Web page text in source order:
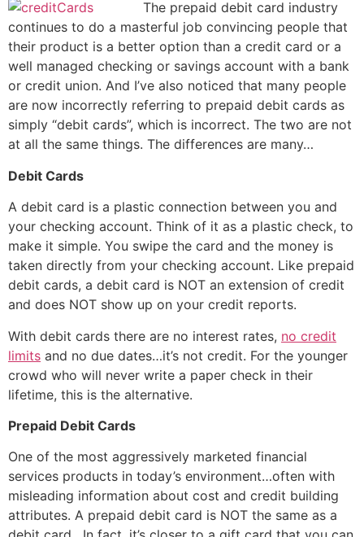
The prepaid debit card industry
continues to do a masterful job convincing people that
their product is a better option than a credit card or a
well managed checking or savings account with a bank
or credit union. And I’ve also noticed that many people
are now incorrectly referring to prepaid debit cards as
simply “debit cards”, which is incorrect. The two are not
at all the same things. The differences are many…
Debit Cards
A debit card is a plastic connection between you and
your checking account. Think of it as a plastic check, to
make it simple. You swipe the card and the money is
taken directly from your checking account. Like prepaid
debit cards, a debit card is NOT an extension of credit
and does NOT show up on your credit reports.
With debit cards there are no interest rates, no credit
limits and no due dates…it’s not credit. For the younger
crowd who will never write a paper check in their
lifetime, this is the alternative.
Prepaid Debit Cards
One of the most aggressively marketed financial
services products in today’s environment…often with
misleading information about cost and credit building
attributes. A prepaid debit card is NOT the same as a